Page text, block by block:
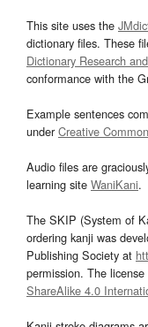
This site uses the
dictionary files. These
Dictionary Research
conformance with the
Example sentences
underCreative
Audio files are
learning site WaniKani.
The SKIP (System of
ordering kanji was
Publishing Society at
permission. The license
ShareAlike 4.0